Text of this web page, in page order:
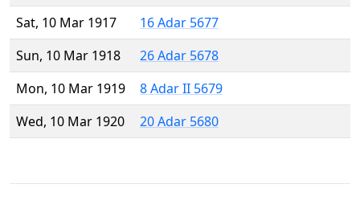
Sat, 10 Mar 1917
16 Adar 5677
Sun, 10 Mar 1918
26 Adar 5678
Mon, 10 Mar 1919
8 Adar II 5679
Wed, 10 Mar 1920
20 Adar 5680